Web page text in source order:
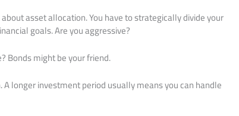
asset allocation. You have to strategically divide your
goals. Are you aggressive?
Bonds might be your friend.
longer investment period usually means you can handle